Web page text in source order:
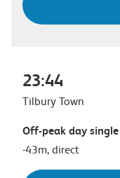
23:44
Tilbury Town
Off-peak day single
-43m, direct